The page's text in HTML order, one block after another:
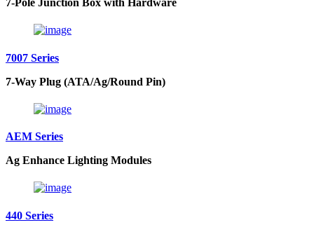
7-Pole Junction Box with Hardware
7007 Series
7-Way Plug (ATA/Ag/Round Pin)
AEM Series
Ag Enhance Lighting Modules
440 Series